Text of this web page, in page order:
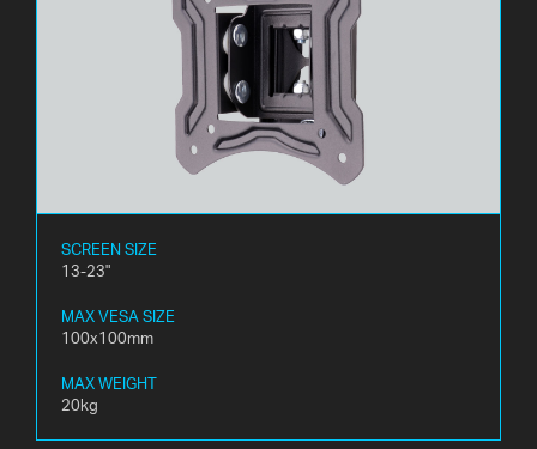
SCREEN SIZE
13-23"
MAX VESA SIZE
100x100mm
MAX WEIGHT
20kg